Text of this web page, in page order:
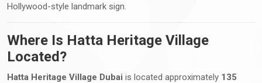
Hollywood-style landmark sign.
Where Is Hatta Heritage Village
Located?
Hatta Heritage Village Dubai is located approximately 135